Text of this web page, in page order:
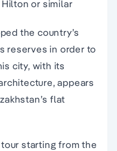
or similar
the country’s
reserves in order to
city, with its
appears
flat
starting from the